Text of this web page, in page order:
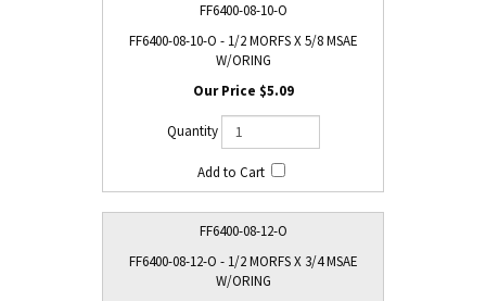
FF6400-08-10-O
FF6400-08-10-O - 1/2 MORFS X 5/8 MSAE
W/ORING
$5.09
FF6400-08-12-O
FF6400-08-12-O - 1/2 MORFS X 3/4 MSAE
W/ORING